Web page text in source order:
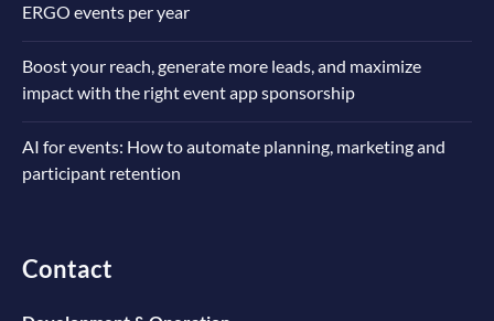
ERGO events per year
Boost your reach, generate more leads, and maximize
impact with the right event app sponsorship
AI for events: How to automate planning, marketing and
participant retention
Contact